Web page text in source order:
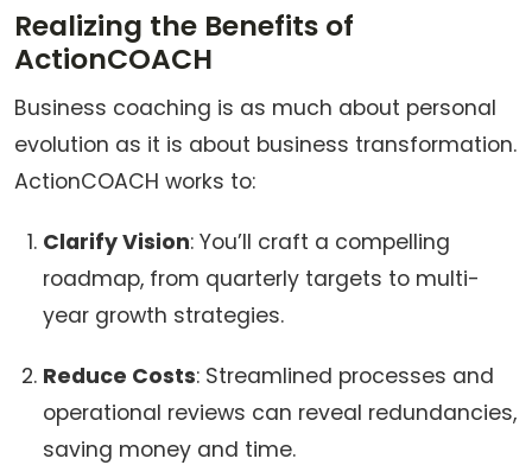
Realizing the Benefits of
ActionCOACH
Business coaching is as much about personal
evolution as it is about business transformation.
ActionCOACH works to:
Clarify Vision: You’ll craft a compelling
roadmap, from quarterly targets to multi-
year growth strategies.
Reduce Costs: Streamlined processes and
operational reviews can reveal redundancies,
saving money and time.